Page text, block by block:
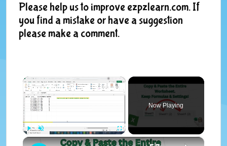
Please help us to improve ezpzlearn.com. If
you find a mistake or have a suggestion
please make a comment.
×
Fullscreen
Now Playing
×